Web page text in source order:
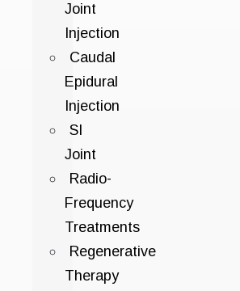
Joint
Injection
Caudal
Epidural
Injection
SI
Joint
Radio-
Frequency
Treatments
Regenerative
Therapy